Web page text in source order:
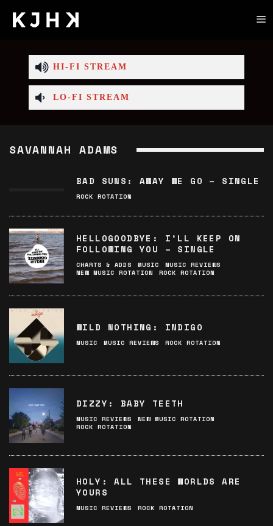
HI-FI STREAM
LO-FI STREAM
SAVANNAH ADAMS
BAD SUNS: AWAY WE GO – SINGLE
ROCK ROTATION
HELLOGOODBYE: I’LL KEEP ON
FOLLOWING YOU – SINGLE
CHARTS & ADDS MUSIC
MUSIC REVIEWS
NEW MUSIC ROTATION
ROCK ROTATION
WILD NOTHING: INDIGO
MUSIC MUSIC REVIEWS ROCK ROTATION
DIZZY: BABY TEETH
MUSIC REVIEWS
NEW MUSIC ROTATION
ROCK ROTATION
HOLY: ALL THESE WORLDS ARE
YOURS
MUSIC REVIEWS ROCK ROTATION